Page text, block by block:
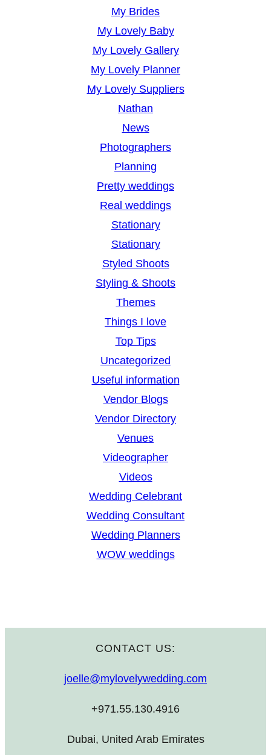
My Brides
My Lovely Baby
My Lovely Gallery
My Lovely Planner
My Lovely Suppliers
Nathan
News
Photographers
Planning
Pretty weddings
Real weddings
Stationary
Stationary
Styled Shoots
Styling & Shoots
Themes
Things I love
Top Tips
Uncategorized
Useful information
Vendor Blogs
Vendor Directory
Venues
Videographer
Videos
Wedding Celebrant
Wedding Consultant
Wedding Planners
WOW weddings
CONTACT US:
joelle@mylovelywedding.com
+971.55.130.4916
Dubai, United Arab Emirates